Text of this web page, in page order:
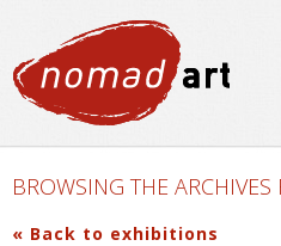
BROWSING THE
« Back to exhibitions